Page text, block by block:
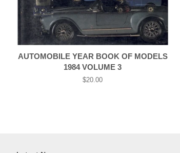
AUTOMOBILE YEAR BOOK OF MODELS
1984 VOLUME 3
Regular
$20.00